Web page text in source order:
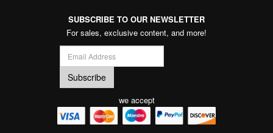
SUBSCRIBE TO OUR NEWSLETTER
For sales, exclusive content, and more!
we accept